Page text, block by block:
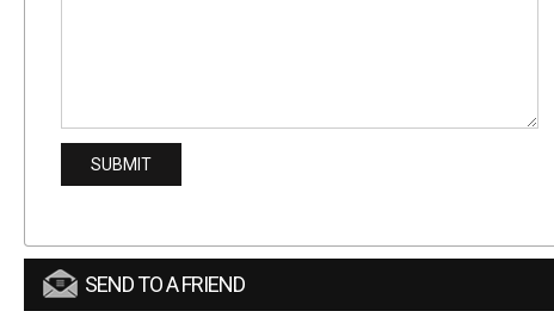
SEND TO A FRIEND